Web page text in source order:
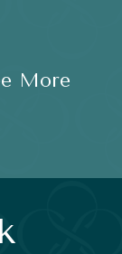
More